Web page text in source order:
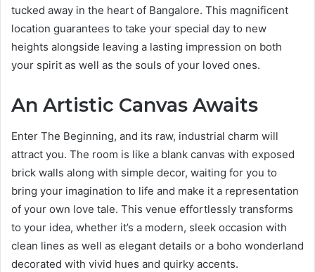
tucked away in the heart of Bangalore. This magnificent
location guarantees to take your special day to new
heights alongside leaving a lasting impression on both
your spirit as well as the souls of your loved ones.
An Artistic Canvas Awaits
Enter The Beginning, and its raw, industrial charm will
attract you. The room is like a blank canvas with exposed
brick walls along with simple decor, waiting for you to
bring your imagination to life and make it a representation
of your own love tale. This venue effortlessly transforms
to your idea, whether it’s a modern, sleek occasion with
clean lines as well as elegant details or a boho wonderland
decorated with vivid hues and quirky accents.